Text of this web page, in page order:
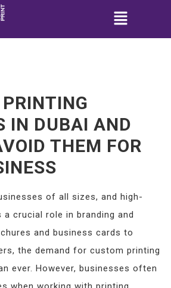
IN DUBAI AND
THEM FOR
of all sizes, and high-
crucial role in branding and
and business cards to
the demand for custom printing
ever. However, businesses often